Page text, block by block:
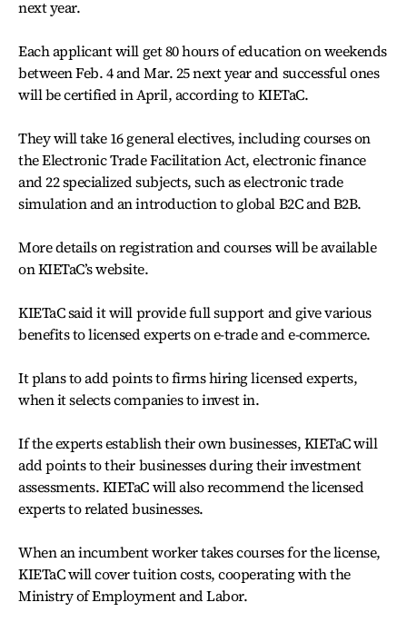
next year.
Each applicant will get 80 hours of education on weekends
between Feb. 4 and Mar. 25 next year and successful ones
will be certified in April, according to KIETaC.
They will take 16 general electives, including courses on
the Electronic Trade Facilitation Act, electronic finance
and 22 specialized subjects, such as electronic trade
simulation and an introduction to global B2C and B2B.
More details on registration and courses will be available
on KIETaC’s website.
KIETaC said it will provide full support and give various
benefits to licensed experts on e-trade and e-commerce.
It plans to add points to firms hiring licensed experts,
when it selects companies to invest in.
If the experts establish their own businesses, KIETaC will
add points to their businesses during their investment
assessments. KIETaC will also recommend the licensed
experts to related businesses.
When an incumbent worker takes courses for the license,
KIETaC will cover tuition costs, cooperating with the
Ministry of Employment and Labor.